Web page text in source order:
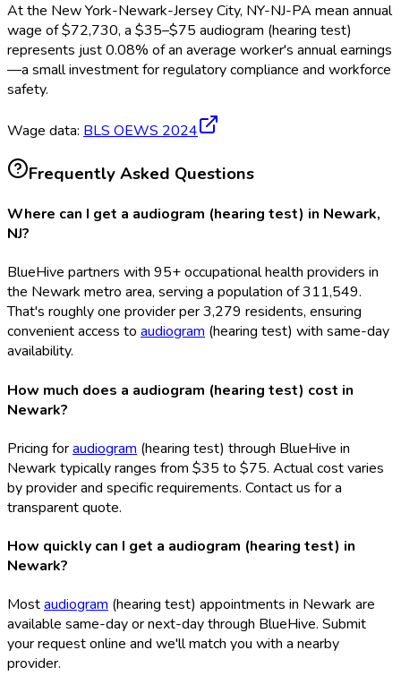
At the New York-Newark-Jersey City, NY-NJ-PA mean annual
wage of$72,730, a $35–$75 audiogram (hearing test)
represents just0.08% of an average worker's annual earnings
—a small investment for regulatory compliance and workforce
safety.
Wage data: BLS OEWS 2024
Frequently Asked Questions
Where can I get a audiogram (hearing test) in Newark,
NJ?
BlueHive partners with 95+ occupational health providers in
the Newark metro area, serving a population of 311,549.
That's roughly one provider per 3,279 residents, ensuring
convenient access to audiogram (hearing test) with same-day
availability.
How much does a audiogram (hearing test) cost in
Newark?
Pricing foraudiogram (hearing test) through BlueHive in
Newark typically ranges from $35 to $75. Actual cost varies
by provider and specific requirements. Contact us for a
transparent quote.
How quickly can I get a audiogram (hearing test) in
Newark?
Mostaudiogram (hearing test) appointments in Newark are
available same-day or next-day through BlueHive. Submit
your request online and we'll match you with a nearby
provider.